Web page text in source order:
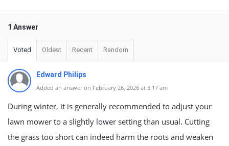
1 Answer
Voted Oldest Recent Random
Edward Philips
Added an answer on February 26, 2026 at 3:17 am
During winter, it is generally recommended to adjust your
lawn mower to a slightly lower setting than usual. Cutting
the grass too short can indeed harm the roots and weaken